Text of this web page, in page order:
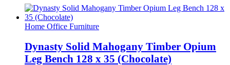
Home Office Furniture
Dynasty Solid Mahogany Timber Opium
Leg Bench 128 x 35 (Chocolate)